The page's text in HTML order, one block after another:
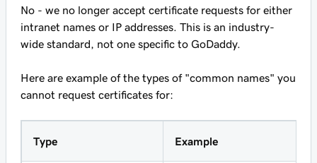
No - we no longer accept certificate requests for either
intranet names or IP addresses. This is an industry-
wide standard, not one specific to GoDaddy.
Here are example of the types of "common names" you
cannot request certificates for:
Type Example